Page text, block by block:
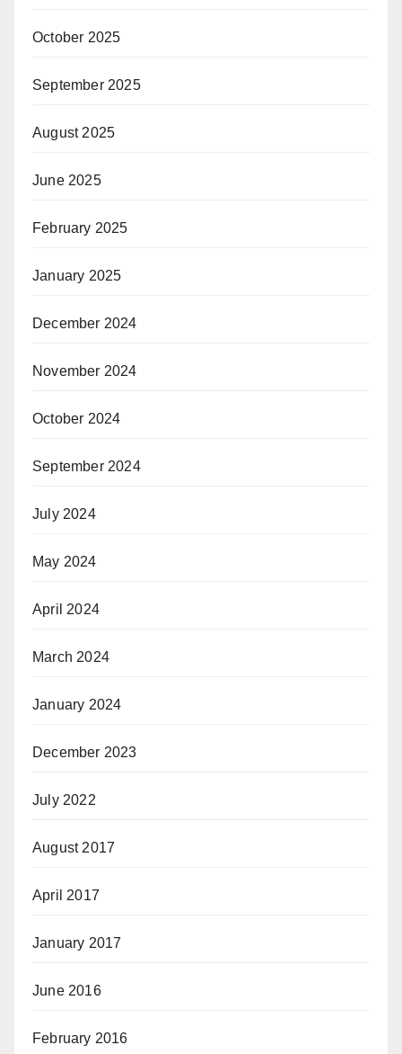
October 2025
September 2025
August 2025
June 2025
February 2025
January 2025
December 2024
November 2024
October 2024
September 2024
July 2024
May 2024
April 2024
March 2024
January 2024
December 2023
July 2022
August 2017
April 2017
January 2017
June 2016
February 2016